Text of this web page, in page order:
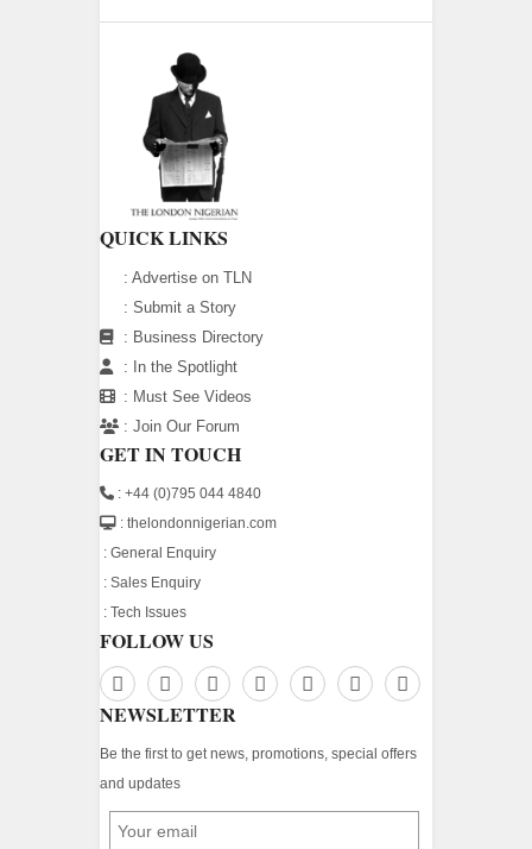
QUICK LINKS
: Advertise on TLN
: Submit a Story
: Business Directory
:
In the Spotlight
: Must See Videos
: Join Our Forum
GET IN TOUCH
: +44 (0)795 044 4840
: thelondonnigerian.com
: General Enquiry
: Sales Enquiry
: Tech Issues
FOLLOW US
NEWSLETTER
Be the first to get news, promotions, special offers
and updates